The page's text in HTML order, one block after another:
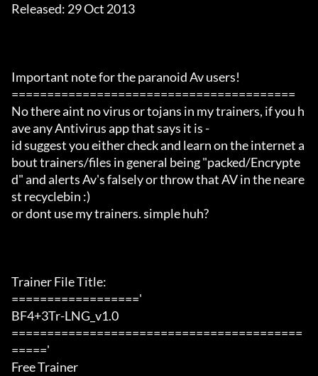
Released: 29 Oct 2013
Important note for the paranoid Av users!
========================================
No there aint no virus or tojans in my trainers, if you h
ave any Antivirus app that says it is -
id suggest you either check and learn on the internet a
bout trainers/files in general being "packed/Encrypte
d" and alerts Av's falsely or throw that AV in the neare
st recyclebin :)
or dont use my trainers. simple huh?
Trainer File Title:
=================='
BF4+3Tr-LNG_v1.0
=========================================
====='
Free Trainer